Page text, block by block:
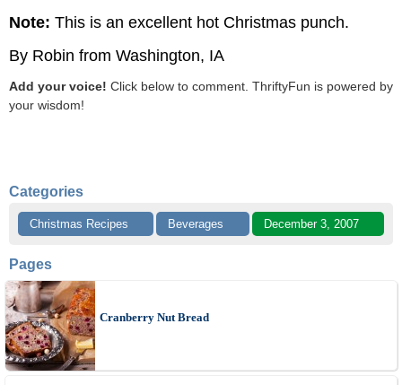
Note: This is an excellent hot Christmas punch.
By Robin from Washington, IA
Add your voice! Click below to comment. ThriftyFun is powered by
your wisdom!
Categories
Christmas Recipes Beverages December 3, 2007
Pages
Cranberry Nut Bread